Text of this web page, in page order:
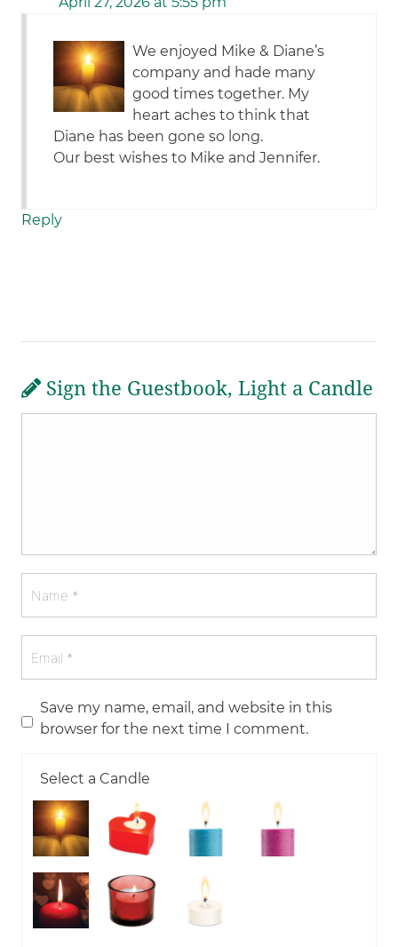
We enjoyed Mike & Diane’s
company and hade many
good times together. My
heart aches to think that
Diane has been gone so long.
Our best wishes to Mike and Jennifer.
Reply
Sign the Guestbook, Light a Candle
Save my name, email, and website in this
browser for the next time I comment.
Select a Candle